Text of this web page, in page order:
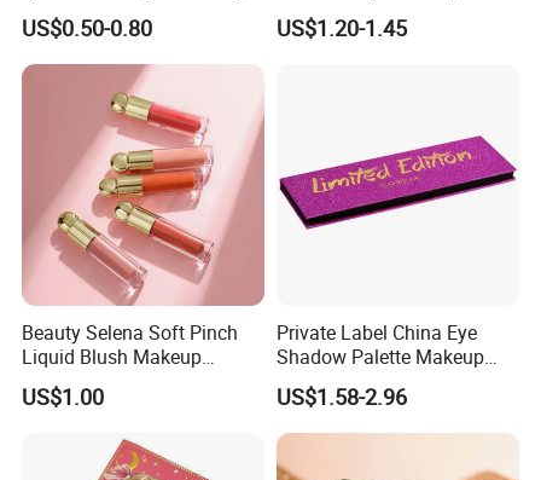
Lasting Shimmer Pressed
Glitter Eyeshadow
US$0.50-0.80
Colors Glitter Eyeshadow
Palette
US$1.20-1.45
Beauty Selena Soft Pinch
Liquid Blush Makeup
Wholesale Cosmetics
US$1.00
Private Label China Eye
Shadow Palette Makeup
OEM ODM
US$1.58-2.96